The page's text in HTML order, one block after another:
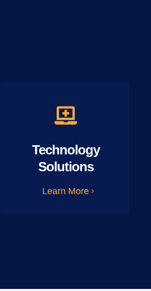
Technology
Solutions
Learn More